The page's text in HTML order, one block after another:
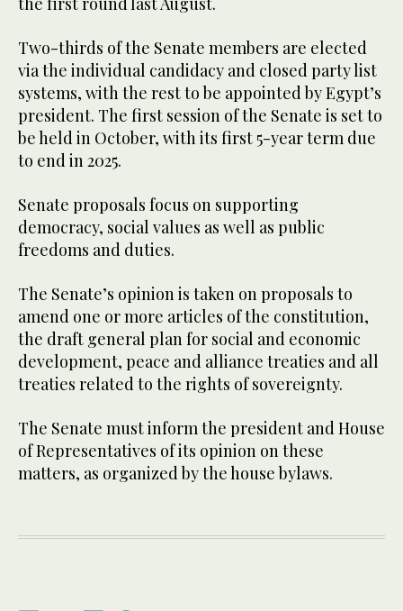
Two-thirds of the Senate members are elected
via the individual candidacy and closed party list
systems, with the rest to be appointed by Egypt’s
president. The first session of the Senate is set to
be held in October, with its first 5-year term due
to end in 2025.
Senate proposals focus on supporting
democracy, social values as well as public
freedoms and duties.
The Senate’s opinion is taken on proposals to
amend one or more articles of the constitution,
the draft general plan for social and economic
development, peace and alliance treaties and all
treaties related to the rights of sovereignty.
The Senate must inform the president and House
of Representatives of its opinion on these
matters, as organized by the house bylaws.